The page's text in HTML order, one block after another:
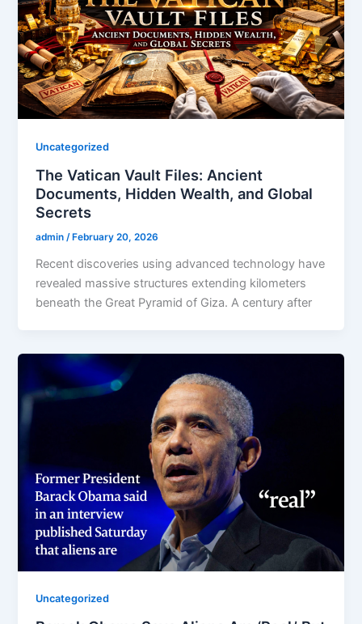
Uncategorized
The Vatican Vault Files: Ancient
Documents, Hidden Wealth, and Global
Secrets
admin/ February 20, 2026
Recent discoveries using advanced technology have
revealed massive structures extending kilometers
beneath the Great Pyramid of Giza. A century after
Uncategorized